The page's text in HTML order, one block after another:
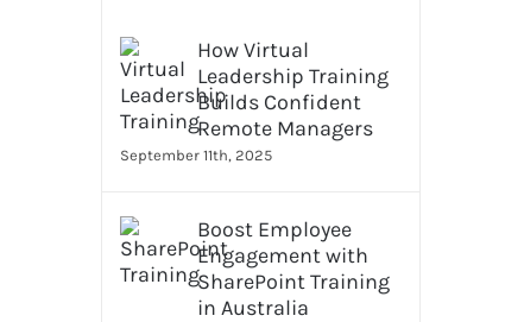
How Virtual
Leadership Training
Builds Confident
Remote Managers
September 11th, 2025
Boost Employee
Engagement with
SharePoint Training
in Australia